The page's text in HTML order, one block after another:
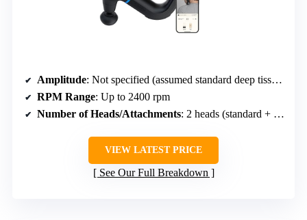
Amplitude: Not specified (assumed standard deep tissue)
RPM Range: Up to 2400 rpm
Number of Heads/Attachments: 2 heads (standard + heat)
VIEW LATEST PRICE
See Our Full Breakdown